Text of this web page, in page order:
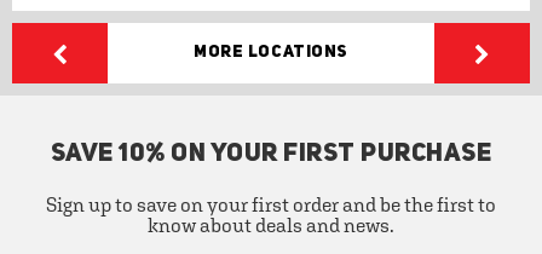
More Locations
SAVE 10% ON YOUR FIRST PURCHASE
Sign up to save on your first order and be the first to
know about deals and news.